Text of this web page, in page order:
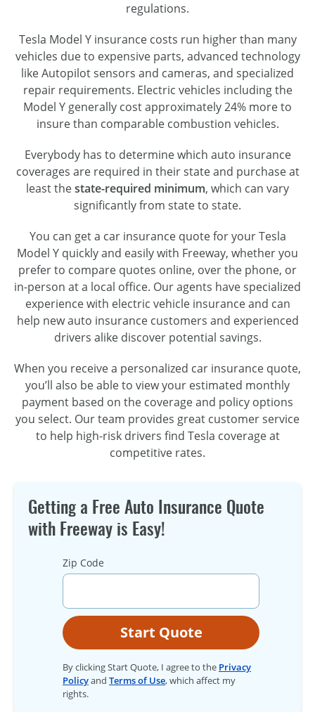
regulations.
Tesla Model Y insurance costs run higher than many
vehicles due to expensive parts, advanced technology
like Autopilot sensors and cameras, and specialized
repair requirements. Electric vehicles including the
Model Y generally cost approximately 24% more to
insure than comparable combustion vehicles.
Everybody has to determine which auto insurance
coverages are required in their state and purchase at
least thestate-required minimum, which can vary
significantly from state to state.
You can get a car insurance quote for your Tesla
Model Y quickly and easily with Freeway, whether you
prefer to compare quotes online, over the phone, or
in-person at a local office. Our agents have specialized
experience with electric vehicle insurance and can
help new auto insurance customers and experienced
drivers alike discover potential savings.
When you receive a personalized car insurance quote,
you’ll also be able to view your estimated monthly
payment based on the coverage and policy options
you select. Our team provides great customer service
to help high-risk drivers find Tesla coverage at
competitive rates.
Getting a Free Auto Insurance Quote
with Freeway is Easy!
Zip Code
Start Quote
By clicking Start Quote, I agree to the Privacy
Policyand Terms of Use, which affect my
rights.